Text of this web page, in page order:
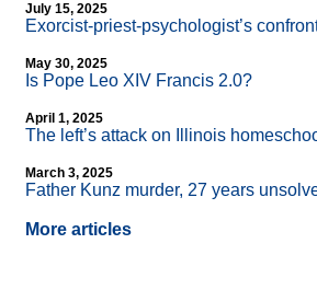
July 15, 2025
Exorcist-priest-psychologist’s
May 30, 2025
Is Pope Leo XIV Francis 2.0?
April 1, 2025
The left’s attack on Illinois
March 3, 2025
Father Kunz murder, 27 years
More articles